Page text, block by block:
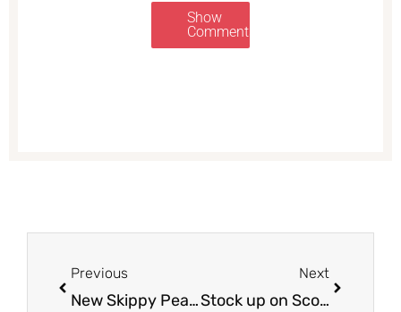
Show
Comments
Previous
New Skippy Peanut Butter Coupon and Sale – Pay just $1.49 Each
Next
Stock up on Scott Bath Tissue 12 Rolls and Paper Towel 6 Rolls – Just $2.99 With Coupons